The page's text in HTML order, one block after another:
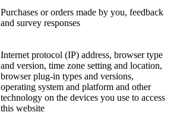
Purchases or orders made by you, feedback
and survey responses
Internet protocol (IP) address, browser type
and version, time zone setting and location,
browser plug-in types and versions,
operating system and platform and other
technology on the devices you use to access
this website